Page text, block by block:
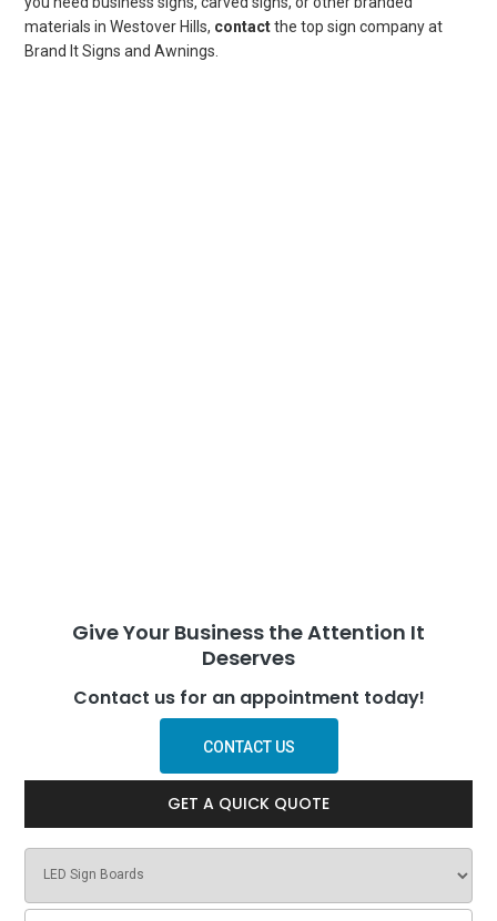
materials in Westover Hills, contactthe top sign company at
Brand It Signs and Awnings.
Give Your Business the Attention It
Deserves
Contact us for an appointment today!
CONTACT US
GET A QUICK QUOTE